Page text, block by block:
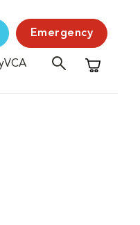
Emergency
Shopping